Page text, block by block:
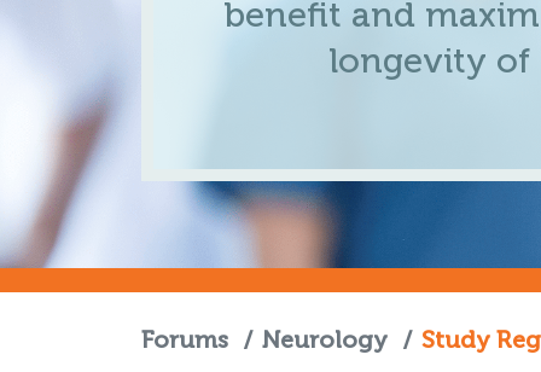
benefit and
longevity of
Forums / Neurology / Study